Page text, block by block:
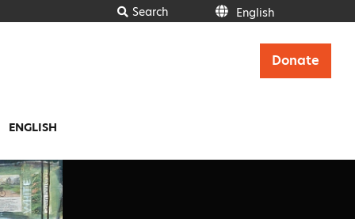
Search English
Donate
ENGLISH